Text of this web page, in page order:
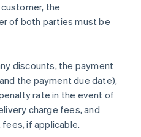
the
of both parties must be
discounts, the payment
the payment due date),
rate in the event of
charge fees, and
if applicable.